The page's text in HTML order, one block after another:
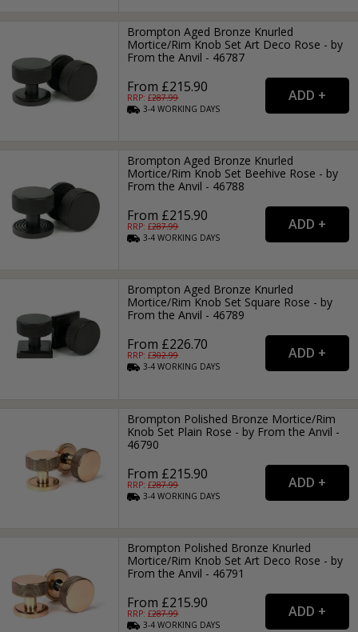
Brompton Aged Bronze Knurled
Mortice/Rim Knob Set Art Deco Rose - by
From the Anvil - 46787
From £215.90
RRP: £287.99
3-4WORKING DAYS
Brompton Aged Bronze Knurled
Mortice/Rim Knob Set Beehive Rose - by
From the Anvil - 46788
From £215.90
RRP: £287.99
3-4WORKING DAYS
Brompton Aged Bronze Knurled
Mortice/Rim Knob Set Square Rose - by
From the Anvil - 46789
From £226.70
RRP: £302.99
3-4WORKING DAYS
Brompton Polished Bronze Mortice/Rim
Knob Set Plain Rose - by From the Anvil -
46790
From £215.90
RRP: £287.99
3-4WORKING DAYS
Brompton Polished Bronze Knurled
Mortice/Rim Knob Set Art Deco Rose - by
From the Anvil - 46791
From £215.90
RRP: £287.99
3-4WORKING DAYS